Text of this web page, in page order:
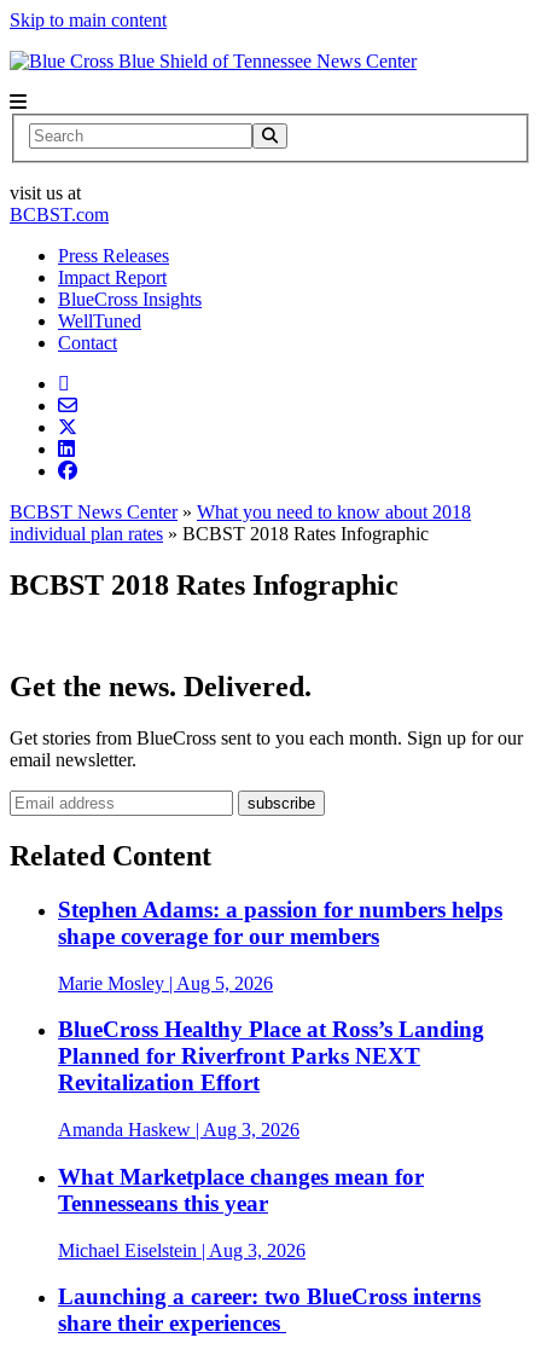
Skip to main content
News Center
Search
visit us at
BCBST.com
Press Releases
Impact Report
BlueCross Insights
WellTuned
Contact
BCBST News Center» What you need to know about 2018
individual plan rates » BCBST 2018 Rates Infographic
BCBST 2018 Rates Infographic
Get the news. Delivered.
Get stories from BlueCross sent to you each month. Sign up for our
email newsletter.
Related Content
Stephen Adams: a passion for numbers helps
shape coverage for our members
Marie Mosley | Aug 5, 2026
BlueCross Healthy Place at Ross’s Landing
Planned for Riverfront Parks NEXT
Revitalization Effort
Amanda Haskew | Aug 3, 2026
What Marketplace changes mean for
Tennesseans this year
Michael Eiselstein | Aug 3, 2026
Launching a career: two BlueCross interns
share their experiences